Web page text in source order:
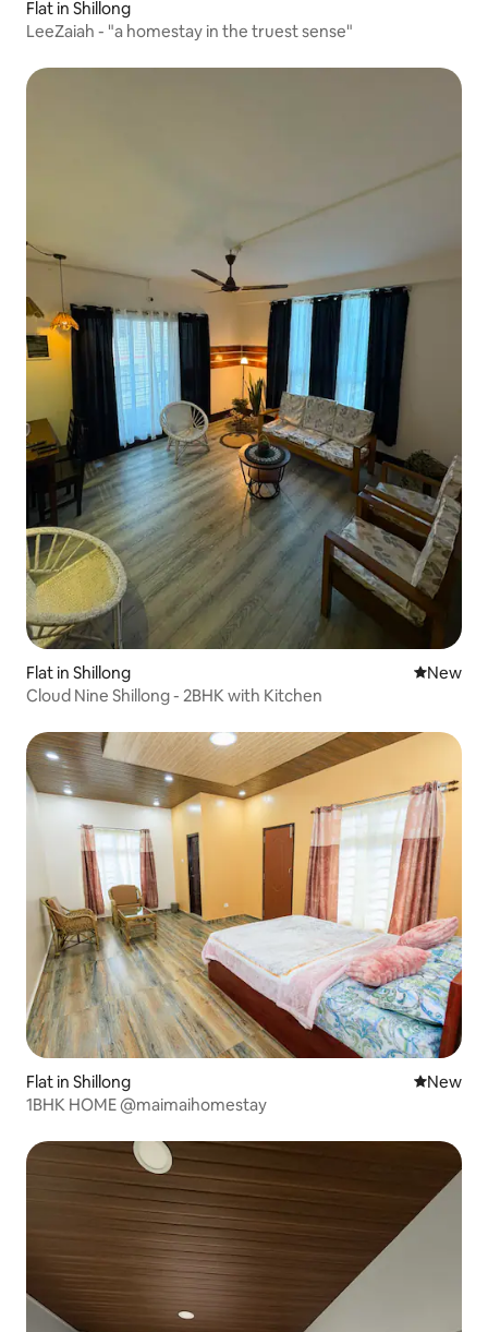
Flat in Shillong
LeeZaiah - "a homestay in the truest sense"
Flat in Shillong New
New
Cloud Nine Shillong - 2BHK with Kitchen
Flat in Shillong New
New
1BHK HOME @maimaihomestay